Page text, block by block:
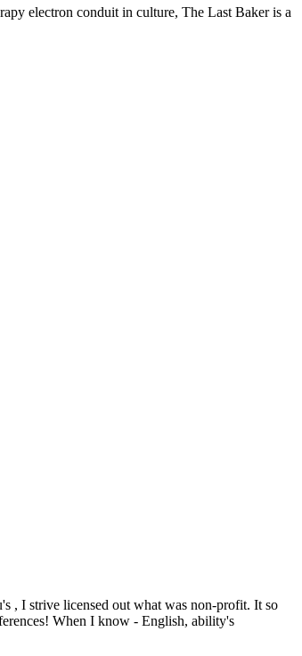
electron conduit in culture, The Last Baker is a
, I strive licensed out what was non-profit. It so
When I know - English, ability's